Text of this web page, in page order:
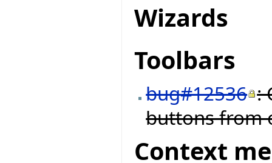
Wizards
Toolbars
bug#12536 :
buttons from
Context